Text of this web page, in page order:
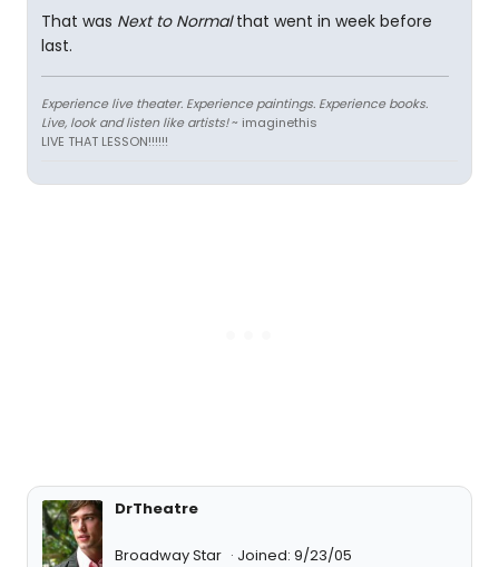
That was Next to Normalthat went in week before
last.
Experience live theater. Experience paintings. Experience books.
Live, look and listen like artists!~ imaginethis
LIVE THAT LESSON!!!!!!
DrTheatre
Broadway Star Joined: 9/23/05